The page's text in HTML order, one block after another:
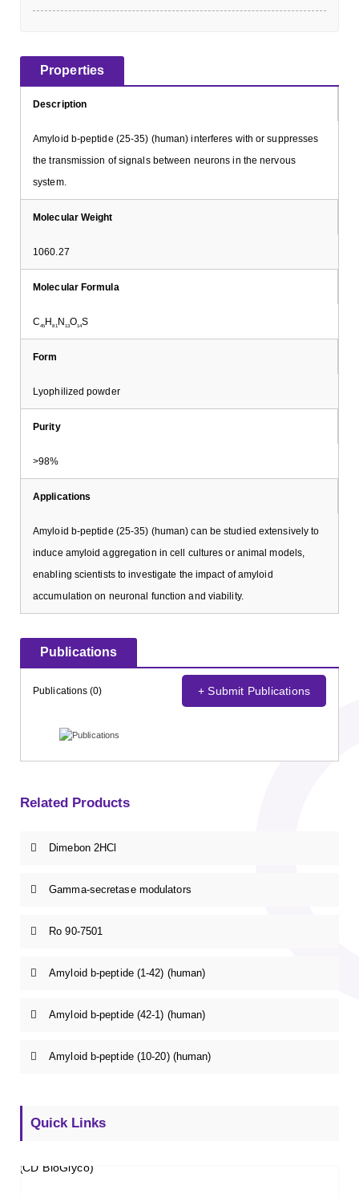
Properties
Description
Amyloid b-peptide (25-35) (human) interferes with or suppresses
the transmission of signals between neurons in the nervous
system.
Molecular Weight
1060.27
Molecular Formula
C45H 81 N13O14S
Form
Lyophilized powder
Purity
>98%
Applications
Amyloid b-peptide (25-35) (human) can be studied extensively to
induce amyloid aggregation in cell cultures or animal models,
enabling scientists to investigate the impact of amyloid
accumulation on neuronal function and viability.
Publications
Publications (0) + Submit Publications
Related Products
Dimebon 2HCl
Gamma-secretase modulators
Ro 90-7501
Amyloid b-peptide (1-42) (human)
Amyloid b-peptide (42-1) (human)
Amyloid b-peptide (10-20) (human)
Quick Links